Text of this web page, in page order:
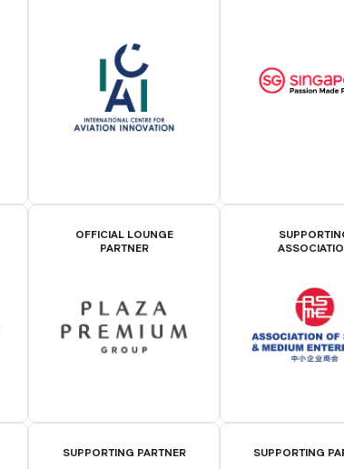
OFFICIAL LOUNGE
PARTNER
SUPPORTING PARTNER SUPPORTING